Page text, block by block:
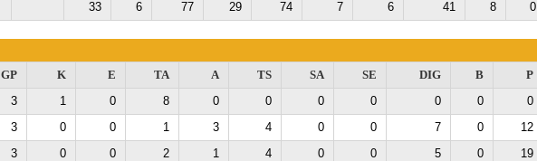
33 6 77 29 74 7 6 41 8 0
GP K E TA A TS SA SE DIG B P
3 1 0 8 0 0 0 0 0 0 0
3 0 0 1 3 4 0 0 7 0 12
3 0 0 2 1 4 0 0 5 0 19